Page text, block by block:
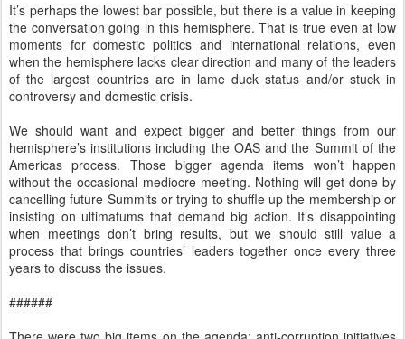
It’s perhaps the lowest bar possible, but there is a value in keeping
the conversation going in this hemisphere. That is true even at low
moments for domestic politics and international relations, even
when the hemisphere lacks clear direction and many of the leaders
of the largest countries are in lame duck status and/or stuck in
controversy and domestic crisis.
We should want and expect bigger and better things from our
hemisphere’s institutions including the OAS and the Summit of the
Americas process. Those bigger agenda items won’t happen
without the occasional mediocre meeting. Nothing will get done by
cancelling future Summits or trying to shuffle up the membership or
insisting on ultimatums that demand big action. It’s disappointing
when meetings don’t bring results, but we should still value a
process that brings countries’ leaders together once every three
years to discuss the issues.
######